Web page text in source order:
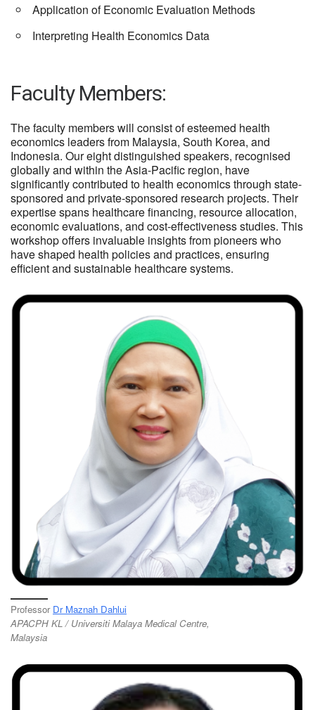
Application of Economic Evaluation Methods
Interpreting Health Economics Data
Faculty Members:
The faculty members will consist of esteemed health
economics leaders from Malaysia, South Korea, and
Indonesia. Our eight distinguished speakers, recognised
globally and within the Asia-Pacific region, have
significantly contributed to health economics through state-
sponsored and private-sponsored research projects. Their
expertise spans healthcare financing, resource allocation,
economic evaluations, and cost-effectiveness studies. This
workshop offers invaluable insights from pioneers who
have shaped health policies and practices, ensuring
efficient and sustainable healthcare systems.
Professor Dr Maznah Dahlui
APACPH KL / Universiti Malaya Medical Centre,
Malaysia